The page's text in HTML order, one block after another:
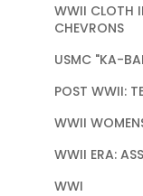
WWII CLOTH
CHEVRONS
USMC "KA-
POST WWII:
WWII
WWII ERA:
WWI